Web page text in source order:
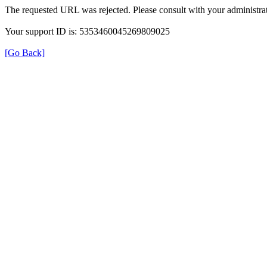
The requested URL was rejected. Please consult with your
Your support ID is: 5353460045269809025
[Go Back]